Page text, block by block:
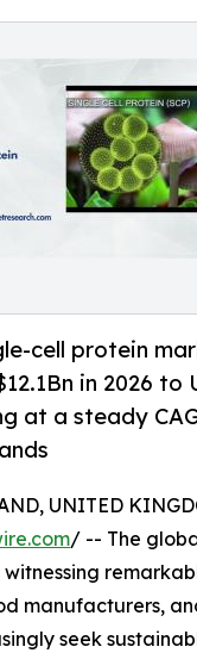
cell protein
in 2026 to
at a steady
UNITED
/ -- The
witnessing
manufacturers,
seek